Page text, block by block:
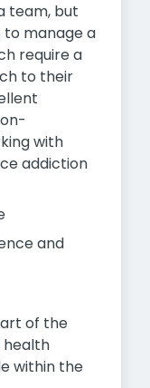
team, but
to manage a
require a
to their
with
addiction
and
of the
health
within the